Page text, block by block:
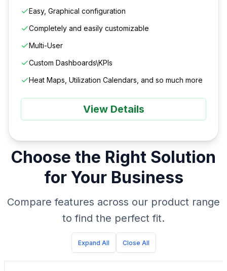
Easy, Graphical configuration
Completely and easily customizable
Multi-User
Custom Dashboards\KPIs
Heat Maps, Utilization Calendars, and so much more
View Details
Choose the Right Solution
for Your Business
Compare features across our product range
to find the perfect fit.
Expand All Close All